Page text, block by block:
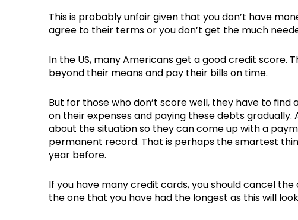
This is probably unfair given that you don’t have
agree to their terms or you don’t get the much
In the US, many Americans get a good credit score.
beyond their means and pay their bills on time.
But for those who don’t score well, they have to
on their expenses and paying these debts
about the situation so they can come up with a
permanent record. That is perhaps the smartest
year before.
If you have many credit cards, you should cancel
the one that you have had the longest as this will